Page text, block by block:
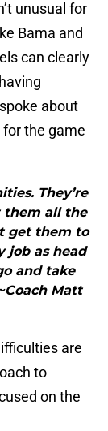
unusual for
Bama and
can clearly
about
the game
They’re
them all the
get them to
job as head
and take
Matt
are
to
on the